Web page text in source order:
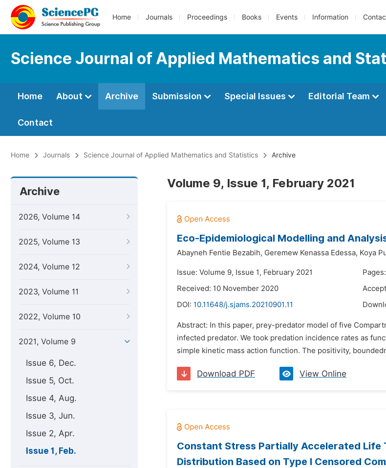
Home Journals Proceedings Books Events Information
Science Journal of Applied Mathematics and
Home About Archive Submission Special Issues Editorial Team
Contact
Home Journals Science Journal of Applied Mathematics and Statistics Archive
Archive
2026, Volume 14
2025, Volume 13
2024, Volume 12
2023, Volume 11
2022, Volume 10
2021, Volume 9
Issue 6, Dec.
Issue 5, Oct.
Issue 4, Aug.
Issue 3, Jun.
Issue 2, Apr.
Issue 1, Feb.
Volume 9, Issue 1, February 2021
Eco-Epidemiological Modelling and
Abayneh Fentie Bezabih, Geremew Kenassa Edessa, Koya
Issue: Volume 9, Issue 1, February 2021
Received: 10 November 2020
DOI: 10.11648/j.sjams.20210901.11
Abstract: In this paper, prey-predator model of five
infected predator. We took predation incidence rates as
simple kinetic mass action function. The positivity,
Download PDF View Online
Constant Stress Partially Accelerated
Distribution Based on Type I Censored